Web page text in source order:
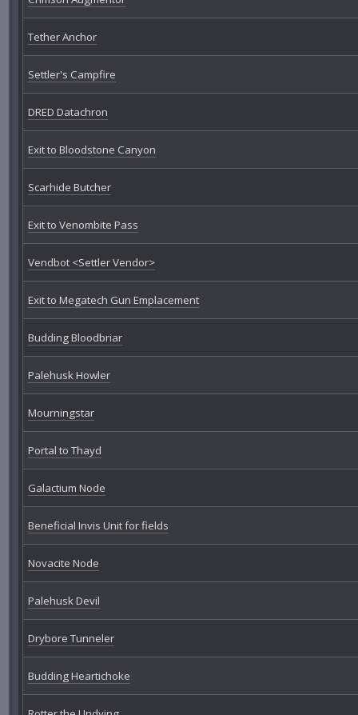
Tether Anchor
Settler's Campfire
DRED Datachron
Exit to Bloodstone Canyon
Scarhide Butcher
Exit to Venombite Pass
Vendbot <Settler Vendor>
Exit to Megatech Gun Emplacement
Budding Bloodbriar
Palehusk Howler
Mourningstar
Portal to Thayd
Galactium Node
Beneficial Invis Unit for fields
Novacite Node
Palehusk Devil
Drybore Tunneler
Budding Heartichoke